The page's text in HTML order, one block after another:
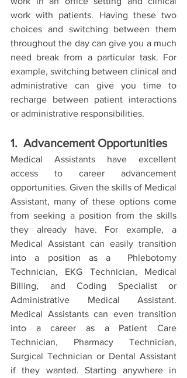
work with patients. Having these two
choices and switching between them
throughout the day can give you a much
need break from a particular task. For
example, switching between clinical and
administrative can give you time to
recharge between patient interactions
or administrative responsibilities.
1.  Advancement Opportunities
Medical Assistants have excellent
access to career advancement
opportunities. Given the skills of Medical
Assistant, many of these options come
from seeking a position from the skills
they already have. For example, a
Medical Assistant can easily transition
into a position as a  Phlebotomy
Technician, EKG Technician, Medical
Billing, and Coding Specialist or
Administrative Medical Assistant.
Medical Assistants can even transition
into a career as a Patient Care
Technician, Pharmacy Technician,
Surgical Technician or Dental Assistant
if they wanted. Starting anywhere in